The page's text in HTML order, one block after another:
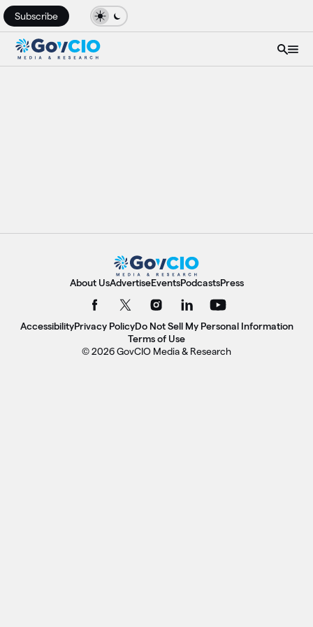
Subscribe
About UsAdvertiseEventsPodcastsPress
AccessibilityPrivacy PolicyDo Not Sell My Personal Information
Terms of Use
© 2026 GovCIO Media & Research